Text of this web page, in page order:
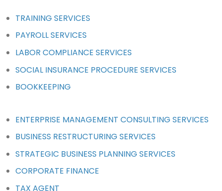
TRAINING SERVICES
PAYROLL SERVICES
LABOR COMPLIANCE SERVICES
SOCIAL INSURANCE PROCEDURE SERVICES
BOOKKEEPING
ENTERPRISE MANAGEMENT CONSULTING SERVICES
BUSINESS RESTRUCTURING SERVICES
STRATEGIC BUSINESS PLANNING SERVICES
CORPORATE FINANCE
TAX AGENT